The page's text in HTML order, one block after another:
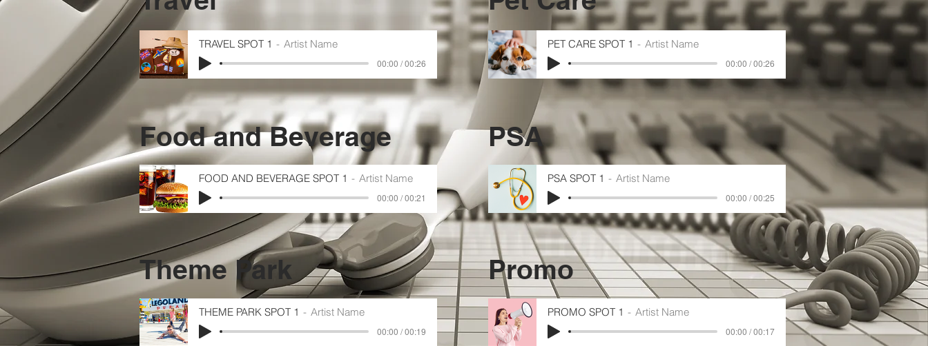
TRAVEL SPOT 1 Artist Name
00:00 / 00:26
Food and Beverage
FOOD AND BEVERAGE SPOT 1 Artist Name
00:00 / 00:21
Theme Park
THEME PARK SPOT 1 Artist Name
00:00 / 00:19
PET CARE SPOT 1 Artist Name
00:00 / 00:26
PSA
PSA SPOT 1 Artist Name
00:00 / 00:25
Promo
PROMO SPOT 1 Artist Name
00:00 / 00:17